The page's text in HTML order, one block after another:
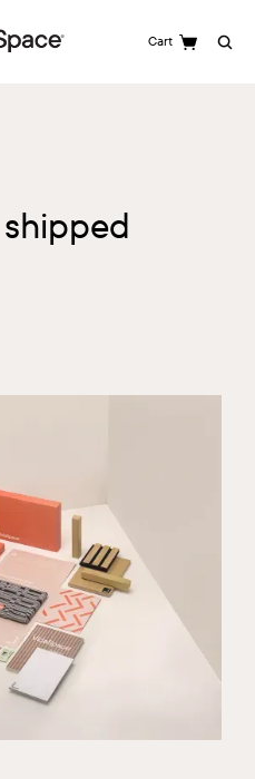
Cart Search